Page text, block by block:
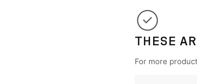
THESE
For more